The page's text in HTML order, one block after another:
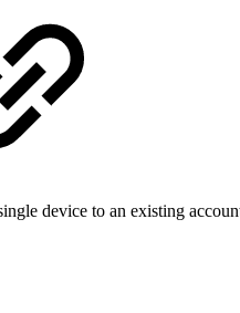
device to an existing